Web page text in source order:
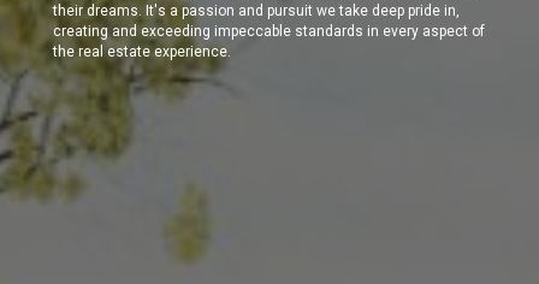
their dreams. It's a passion and pursuit we take deep pride in,
creating and exceeding impeccable standards in every aspect of
the real estate experience.